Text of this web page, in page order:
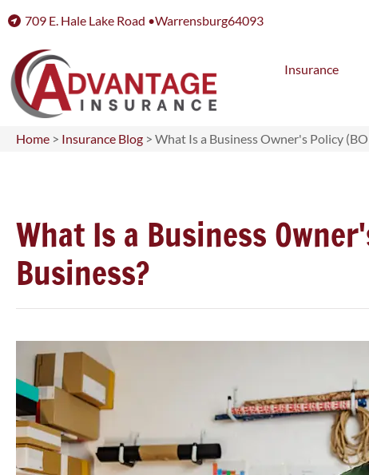
709 E. Hale Lake Road •Warrensburg64093
Insurance
Home > Insurance Blog > What Is a Business Owner's Policy
What Is a Business
Business?